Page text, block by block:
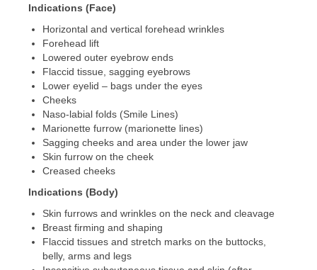
Indications (Face)
Horizontal and vertical forehead wrinkles
Forehead lift
Lowered outer eyebrow ends
Flaccid tissue, sagging eyebrows
Lower eyelid – bags under the eyes
Cheeks
Naso-labial folds (Smile Lines)
Marionette furrow (marionette lines)
Sagging cheeks and area under the lower jaw
Skin furrow on the cheek
Creased cheeks
Indications (Body)
Skin furrows and wrinkles on the neck and cleavage
Breast firming and shaping
Flaccid tissues and stretch marks on the buttocks,
belly, arms and legs